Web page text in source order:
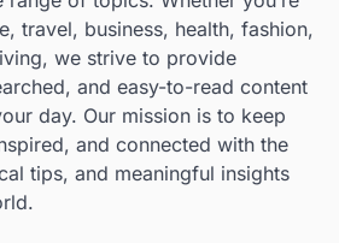
travel, business, health, fashion,
we strive to provide
and easy-to-read content
day. Our mission is to keep
and connected with the
tips, and meaningful insights